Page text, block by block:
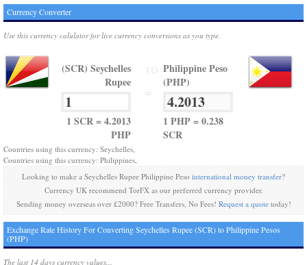
Currency Converter
Use this currency calulator for live currency conversions as you type.
(SCR) Seychelles
Rupee
1 SCR = 4.2013
PHP
Philippine Peso
(PHP)
1 PHP = 0.238
SCR
Countries using this currency: Seychelles,
Countries using this currency: Philippines,
Looking to make a Seychelles Rupee Philippine Peso international money transfer?
Currency UK recommend TorFX as our preferred currency provider.
Sending money overseas over £2000? Free Transfers, No Fees! Request a quotetoday!
Exchange Rate History For Converting Seychelles Rupee (SCR) to Philippine Pesos
(PHP)
The last 14 days currency values...